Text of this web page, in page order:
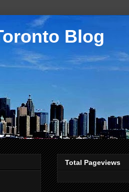
Blog
Total Pageviews